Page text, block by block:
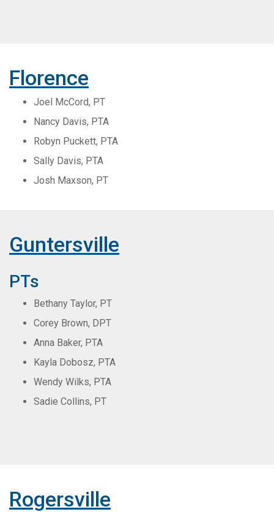
Florence
Joel McCord, PT
Nancy Davis, PTA
Robyn Puckett, PTA
Sally Davis, PTA
Josh Maxson, PT
Guntersville
PTs
Bethany Taylor, PT
Corey Brown, DPT
Anna Baker, PTA
Kayla Dobosz, PTA
Wendy Wilks, PTA
Sadie Collins, PT
Rogersville